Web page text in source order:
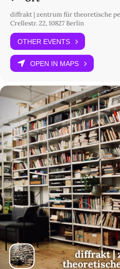
diffrakt | zentrum für theoretische
Crellestr. 22, 10827 Berlin
OTHER EVENTS
OPEN IN MAPS
diffrakt |